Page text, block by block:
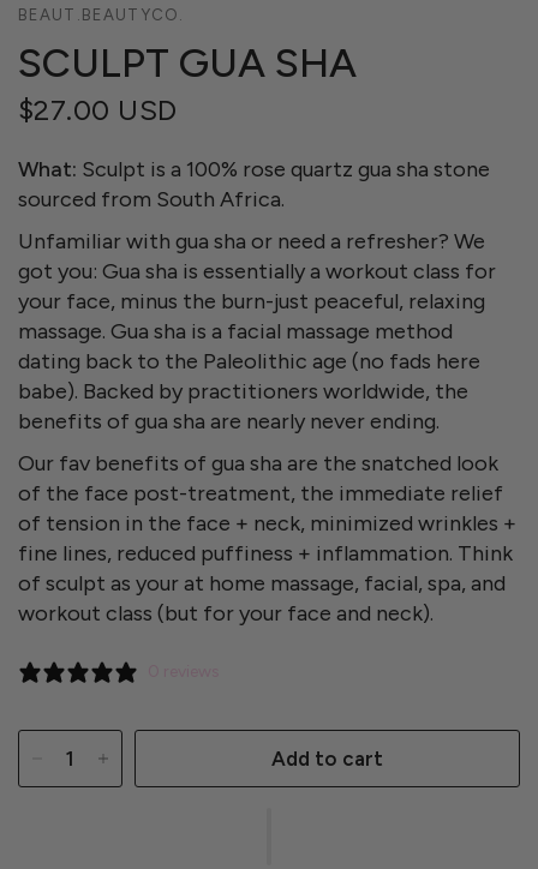
BEAUT.BEAUTYCO.
SCULPT GUA SHA
$27.00 USD
What: Sculpt is a 100% rose quartz gua sha stone
sourced from South Africa.
Unfamiliar with gua sha or need a refresher? We
got you: Gua sha is essentially a workout class for
your face, minus the burn-just peaceful, relaxing
massage. Gua sha is a facial massage method
dating back to the Paleolithic age (no fads here
babe). Backed by practitioners worldwide, the
benefits of gua sha are nearly never ending.
Our fav benefits of gua sha are the snatched look
of the face post-treatment, the immediate relief
of tension in the face + neck, minimized wrinkles +
fine lines, reduced puffiness + inflammation. Think
of sculpt as your at home massage, facial, spa, and
workout class (but for your face and neck).
Add to cart